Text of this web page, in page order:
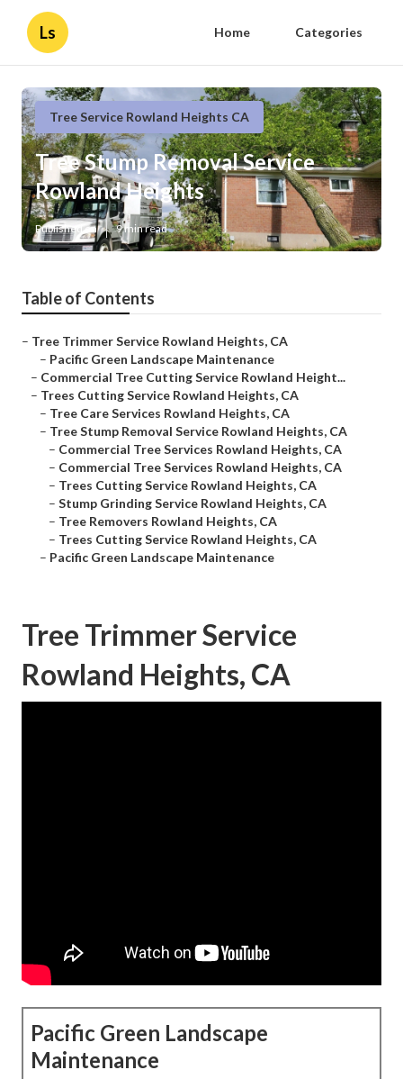
Ls Home Categories
Tree Service Rowland Heights CA
Tree Stump Removal Service
Rowland Heights
Published en 9 min read
Table of Contents
– Tree Trimmer Service Rowland Heights, CA
– Pacific Green Landscape Maintenance
– Commercial Tree Cutting Service Rowland Height...
– Trees Cutting Service Rowland Heights, CA
– Tree Care Services Rowland Heights, CA
– Tree Stump Removal Service Rowland Heights, CA
– Commercial Tree Services Rowland Heights, CA
– Commercial Tree Services Rowland Heights, CA
– Trees Cutting Service Rowland Heights, CA
– Stump Grinding Service Rowland Heights, CA
– Tree Removers Rowland Heights, CA
– Trees Cutting Service Rowland Heights, CA
– Pacific Green Landscape Maintenance
Tree Trimmer Service
Rowland Heights, CA
Pacific Green Landscape
Maintenance